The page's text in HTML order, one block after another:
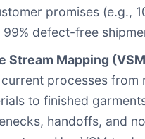
promises (e.g.,
99% defect-free
Stream Mapping
processes from
to finished
handoffs, and